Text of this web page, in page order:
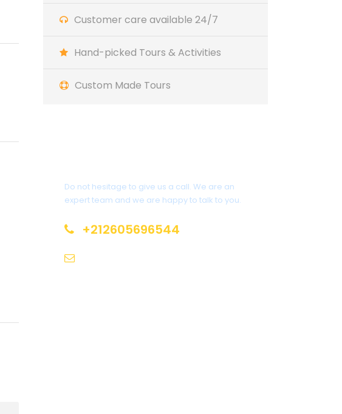
Customer care available 24/7
Hand-picked Tours & Activities
Custom Made Tours
Do not hesitage to give us a call. We are an
expert team and we are happy to talk to you.
+212605696544